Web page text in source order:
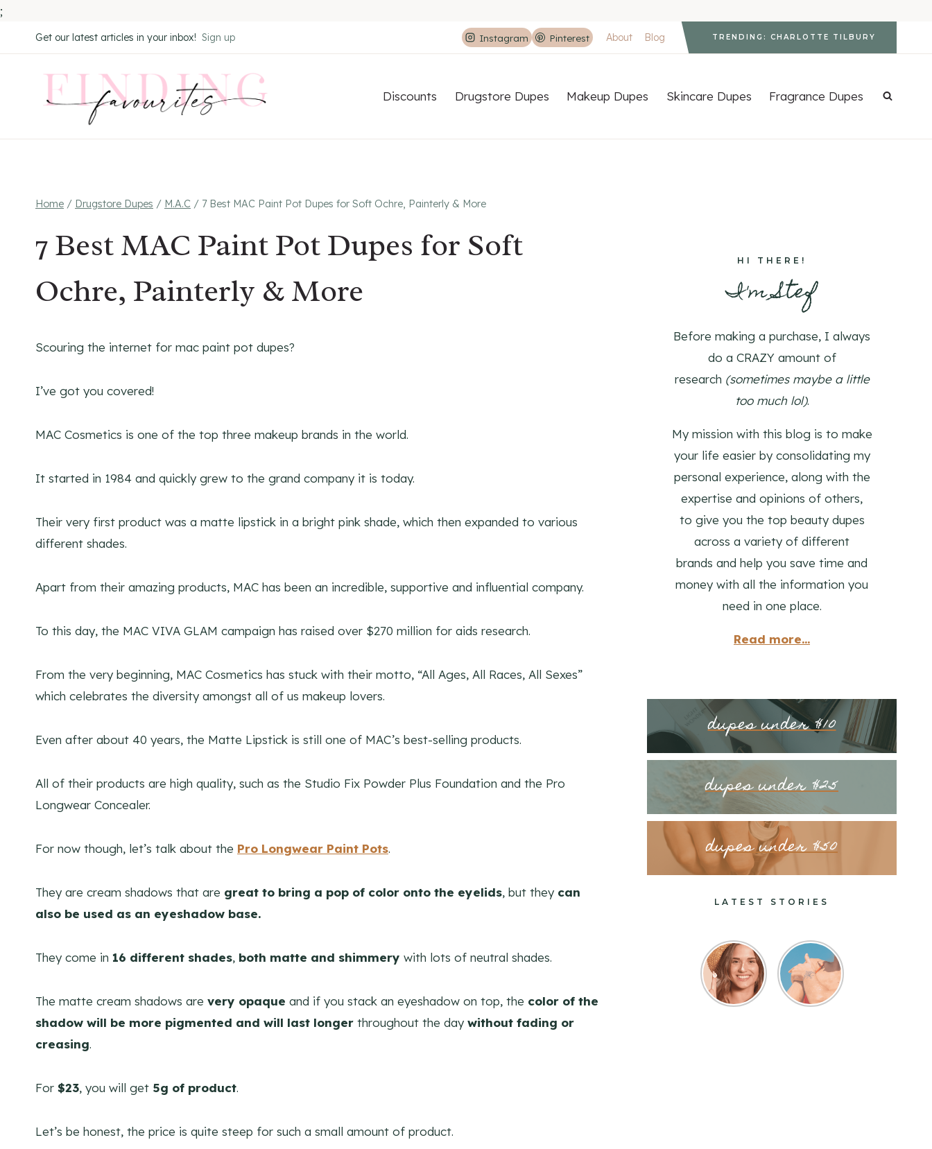
;
to
Get our latest articles in your inbox! Sign up Instagram Pinterest About Blog TRENDING: CHARLOTTE TILBURY
Discounts Drugstore Dupes Makeup Dupes Skincare Dupes Fragrance Dupes
Home / Drugstore Dupes / M.A.C / 7 Best MAC Paint Pot Dupes for Soft Ochre, Painterly & More
7 Best MAC Paint Pot Dupes for Soft
Ochre, Painterly & More
Scouring the internet for mac paint pot dupes?
I’ve got you covered!
MAC Cosmetics is one of the top three makeup brands in the world.
It started in 1984 and quickly grew to the grand company it is today.
Their very first product was a matte lipstick in a bright pink shade, which then expanded to various
different shades.
Apart from their amazing products, MAC has been an incredible, supportive and influential company.
To this day, the MAC VIVA GLAM campaign has raised over $270 million for aids research.
From the very beginning, MAC Cosmetics has stuck with their motto, “All Ages, All Races, All Sexes”
which celebrates the diversity amongst all of us makeup lovers.
Even after about 40 years, the Matte Lipstick is still one of MAC’s best-selling products.
All of their products are high quality, such as the Studio Fix Powder Plus Foundation and the Pro
Longwear Concealer.
For now though, let’s talk about the Pro Longwear Paint Pots.
They are cream shadows that are great to bring a pop of color onto the eyelids, but they can
also be used as an eyeshadow base.
They come in 16 different shades, both matte and shimmery with lots of neutral shades.
The matte cream shadows are very opaque and if you stack an eyeshadow on top, the color of the
shadow will be more pigmented and will last longer throughout the day without fading or
creasing.
For $23, you will get 5g of product.
Let’s be honest, the price is quite steep for such a small amount of product.
HI THERE!
I'm Stef
Before making a purchase, I always
do a CRAZY amount of
research (sometimes maybe a little
too much lol).
My mission with this blog is to make
your life easier by consolidating my
personal experience, along with the
expertise and opinions of others,
to give you the top beauty dupes
across a variety of different
brands and help you save time and
money with all the information you
need in one place.
Read more...
dupes under $10
dupes under $25
dupes under $50
LATEST STORIES